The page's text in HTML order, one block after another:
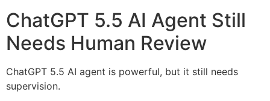
ChatGPT 5.5 AI Agent Still
Needs Human Review
ChatGPT 5.5 AI agent is powerful, but it still needs
supervision.